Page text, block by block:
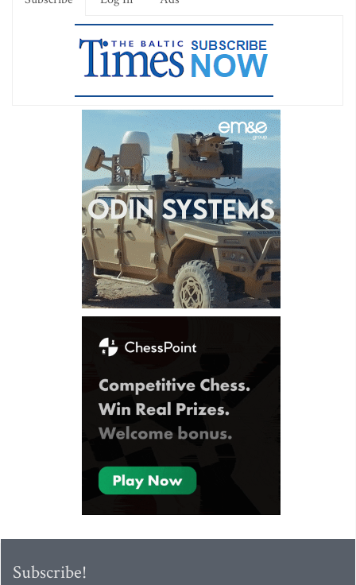
Subscribe!